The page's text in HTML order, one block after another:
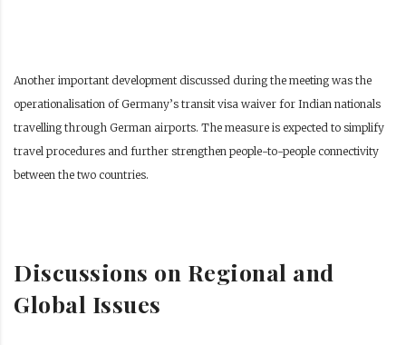
Another important development discussed during the meeting was the
operationalisation of Germany’s transit visa waiver for Indian nationals
travelling through German airports. The measure is expected to simplify
travel procedures and further strengthen people-to-people connectivity
between the two countries.
Discussions on Regional and
Global Issues